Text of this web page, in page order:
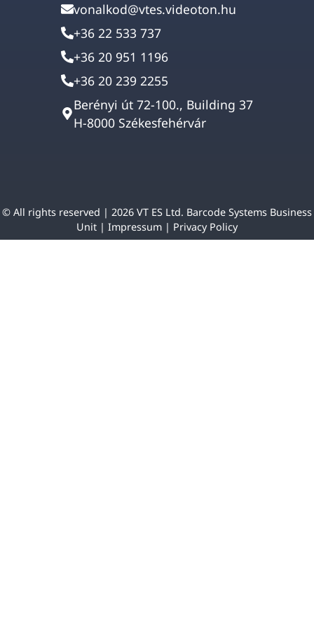
vonalkod@vtes.videoton.hu
+36 22 533 737
+36 20 951 1196
+36 20 239 2255
Berényi út 72-100., Building 37
H-8000 Székesfehérvár
© All rights reserved | 2026 VT ES Ltd. Barcode Systems Business
Unit | Impressum | Privacy Policy